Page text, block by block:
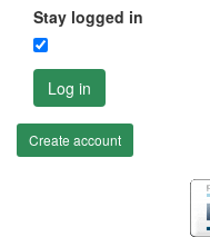
Stay logged in
Log in
Create account